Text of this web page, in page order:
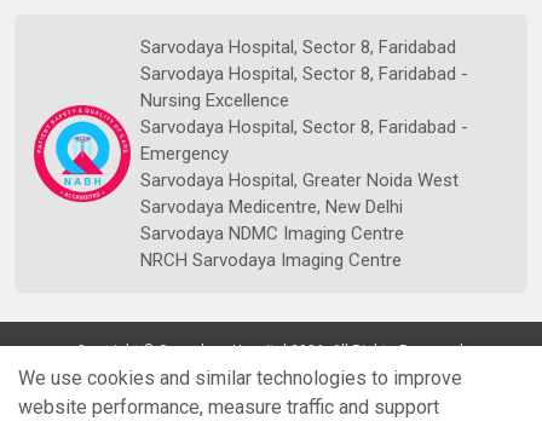
Sarvodaya Hospital, Sector 8, Faridabad
Sarvodaya Hospital, Sector 8, Faridabad -
Nursing Excellence
Sarvodaya Hospital, Sector 8, Faridabad -
Emergency
Sarvodaya Hospital, Greater Noida West
Sarvodaya Medicentre, New Delhi
Sarvodaya NDMC Imaging Centre
NRCH Sarvodaya Imaging Centre
Copyright © Sarvodaya Hospital 2026. All Rights Reserved.
We use cookies and similar technologies to improve
website performance, measure traffic and support